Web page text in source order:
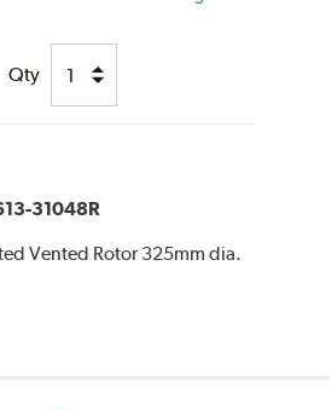
Qty
31048R
Vented Rotor 325mm dia.